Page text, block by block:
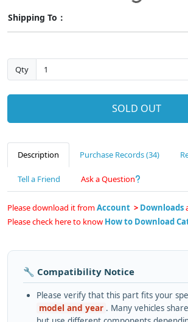
Shipping To：
Qty
SOLD OUT
Description Purchase Records (34)
Tell a Friend Ask a Question
Please download it fromAccount > Downloads
Please check here to know How to Download
🔧 Compatibility Notice
Please verify that this part fits your
model and year . Many vehicles